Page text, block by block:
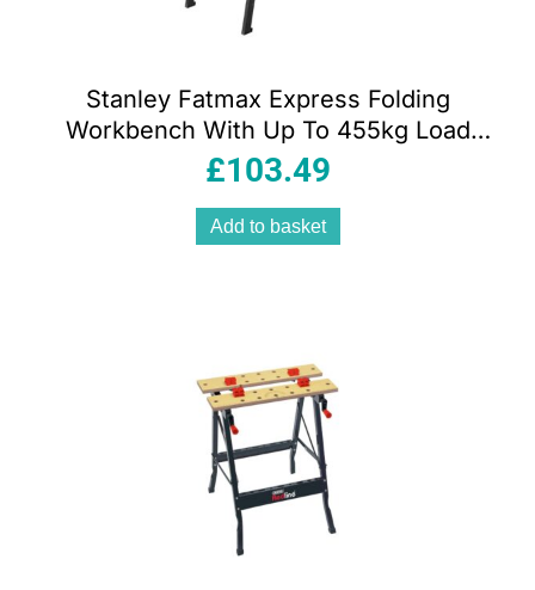
Stanley Fatmax Express Folding
Workbench With Up To 455kg Load
Capacity – Black
£103.49
Add to basket